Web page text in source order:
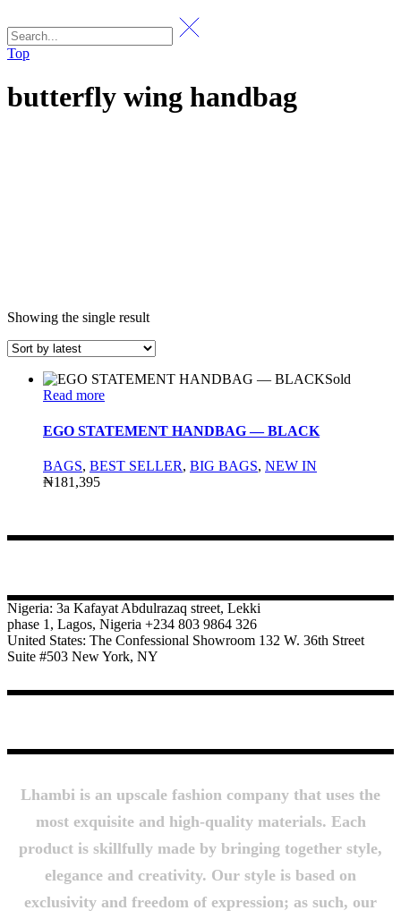
Top
butterfly wing handbag
Showing the single result
Sold
Read more
EGO STATEMENT HANDBAG — BLACK
BAGS, BEST SELLER, BIG BAGS, NEW IN
₦181,395
Nigeria: 3a Kafayat Abdulrazaq street, Lekki
phase 1, Lagos, Nigeria +234 803 9864 326
United States: The Confessional Showroom 132 W. 36th Street
Suite #503 New York, NY
Lhambi is an upscale fashion company that uses the
most exquisite and high-quality materials. Each
product is skillfully made by bringing together style,
elegance and creativity. Our style is based on
exclusivity and freedom of expression; as such, our